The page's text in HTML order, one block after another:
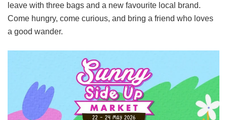
leave with three bags and a new favourite local brand.
Come hungry, come curious, and bring a friend who loves
a good wander.